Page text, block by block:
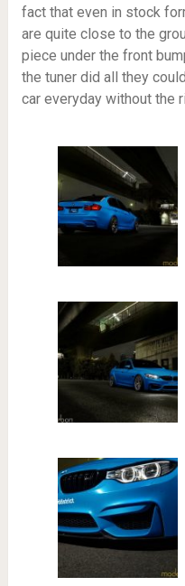
fact that even in stock
are quite close to the
piece under the front
the tuner did all they
car everyday without the